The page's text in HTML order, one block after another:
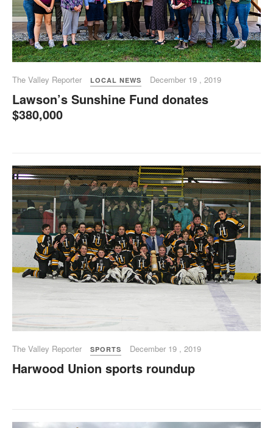
The Valley Reporter LOCAL NEWS December 19 , 2019
Lawson’s Sunshine Fund donates
$380,000
The Valley Reporter SPORTS December 19 , 2019
Harwood Union sports roundup